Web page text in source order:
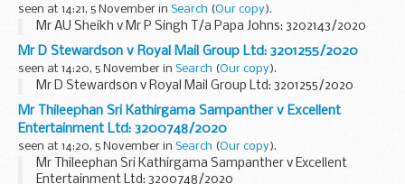
seen at 14:21, 5 November in Search (Our copy).
Mr AU Sheikh v Mr P Singh T/a Papa Johns: 3202143/2020
Mr D Stewardson v Royal Mail Group Ltd: 3201255/2020
seen at 14:20, 5 November in Search (Our copy).
Mr D Stewardson v Royal Mail Group Ltd: 3201255/2020
Mr Thileephan Sri Kathirgama Sampanther v Excellent
Entertainment Ltd: 3200748/2020
seen at 14:20, 5 November in Search (Our copy).
Mr Thileephan Sri Kathirgama Sampanther v Excellent
Entertainment Ltd: 3200748/2020